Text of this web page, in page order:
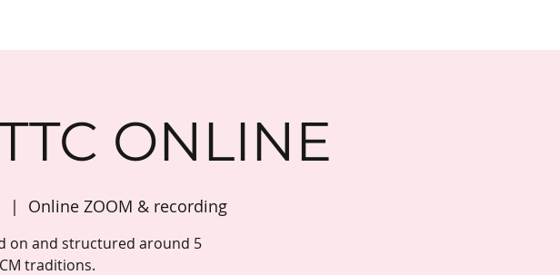
ONLINE
  |
Online ZOOM & recording
on and structured around 5
traditions.